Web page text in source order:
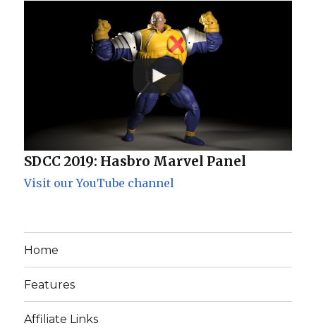
SDCC 2019: Hasbro Marvel Panel
Visit our YouTube channel
Home
Features
Affiliate Links